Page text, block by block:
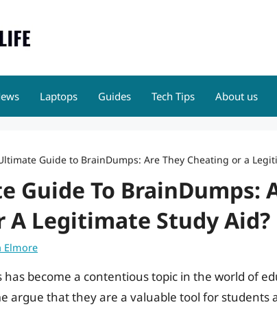
Laptops Guides Tech Tips About us
Guide to BrainDumps: Are They Cheating or a
Guide To BrainDumps:
A Legitimate Study Aid?
Elmore
has become a contentious topic in the world of
argue that they are a valuable tool for students